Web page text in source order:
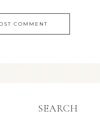
SEARCH